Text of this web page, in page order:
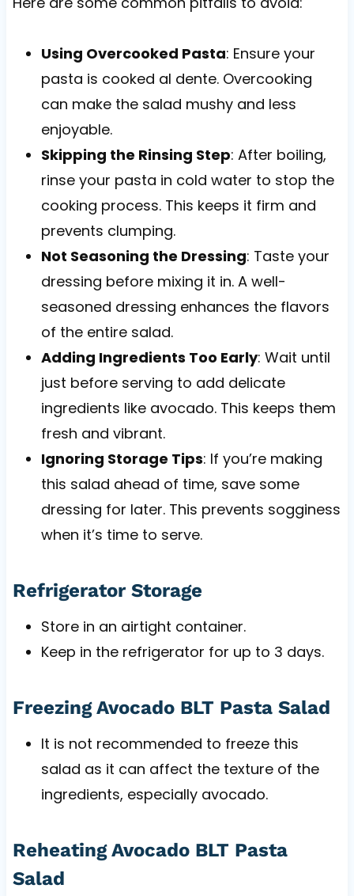
Using Overcooked Pasta: Ensure your
pasta is cooked al dente. Overcooking
can make the salad mushy and less
enjoyable.
Skipping the Rinsing Step: After boiling,
rinse your pasta in cold water to stop the
cooking process. This keeps it firm and
prevents clumping.
Not Seasoning the Dressing: Taste your
dressing before mixing it in. A well-
seasoned dressing enhances the flavors
of the entire salad.
Adding Ingredients Too Early: Wait until
just before serving to add delicate
ingredients like avocado. This keeps them
fresh and vibrant.
Ignoring Storage Tips: If you’re making
this salad ahead of time, save some
dressing for later. This prevents sogginess
when it’s time to serve.
Refrigerator Storage
Store in an airtight container.
Keep in the refrigerator for up to 3 days.
Freezing Avocado BLT Pasta Salad
It is not recommended to freeze this
salad as it can affect the texture of the
ingredients, especially avocado.
Reheating Avocado BLT Pasta
Salad